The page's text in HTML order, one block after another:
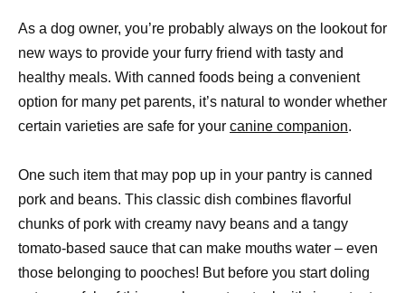
As a dog owner, you’re probably always on the lookout for
new ways to provide your furry friend with tasty and
healthy meals. With canned foods being a convenient
option for many pet parents, it’s natural to wonder whether
certain varieties are safe for your canine companion.
One such item that may pop up in your pantry is canned
pork and beans. This classic dish combines flavorful
chunks of pork with creamy navy beans and a tangy
tomato-based sauce that can make mouths water – even
those belonging to pooches! But before you start doling